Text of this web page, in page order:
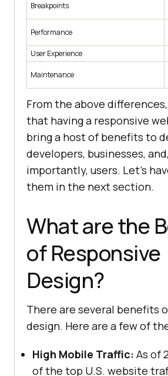
Breakpoints
Performance
User Experience
Maintenance
From the above
that having a responsive
bring a host of benefits to
developers, businesses,
importantly, users. Let's
them in the next section.
What are the
of Responsive
Design?
There are several benefits
design. Here are a few of
High Mobile Traffic: As of
of the top U.S. website